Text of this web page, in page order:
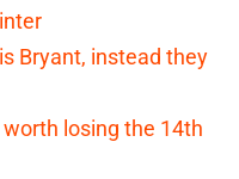
Bryant, instead they
losing the 14th